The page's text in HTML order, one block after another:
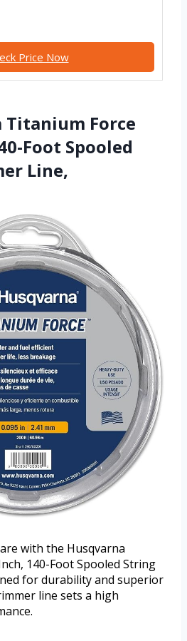
Price Now
Titanium Force
Foot Spooled
Line,
with the Husqvarna
140-Foot Spooled String
for durability and superior
line sets a high